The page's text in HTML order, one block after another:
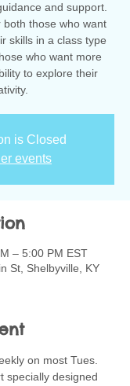
and support.
those who want
skills in a class type
who want more
to explore their
is Closed
events
– 5:00 PM EST
St, Shelbyville, KY
on most Tues.
specially designed